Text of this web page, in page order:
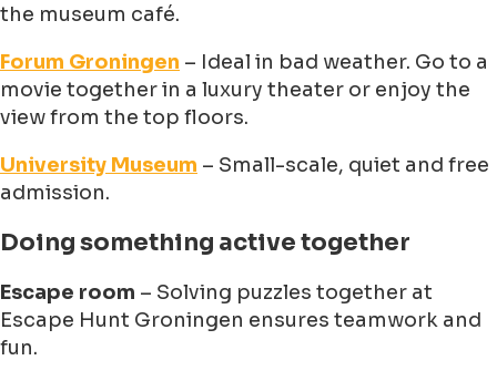
the museum café.
Forum Groningen – Ideal in bad weather. Go to a
movie together in a luxury theater or enjoy the
view from the top floors.
University Museum – Small-scale, quiet and free
admission.
Doing something active together
Escape room – Solving puzzles together at
Escape Hunt Groningen ensures teamwork and
fun.